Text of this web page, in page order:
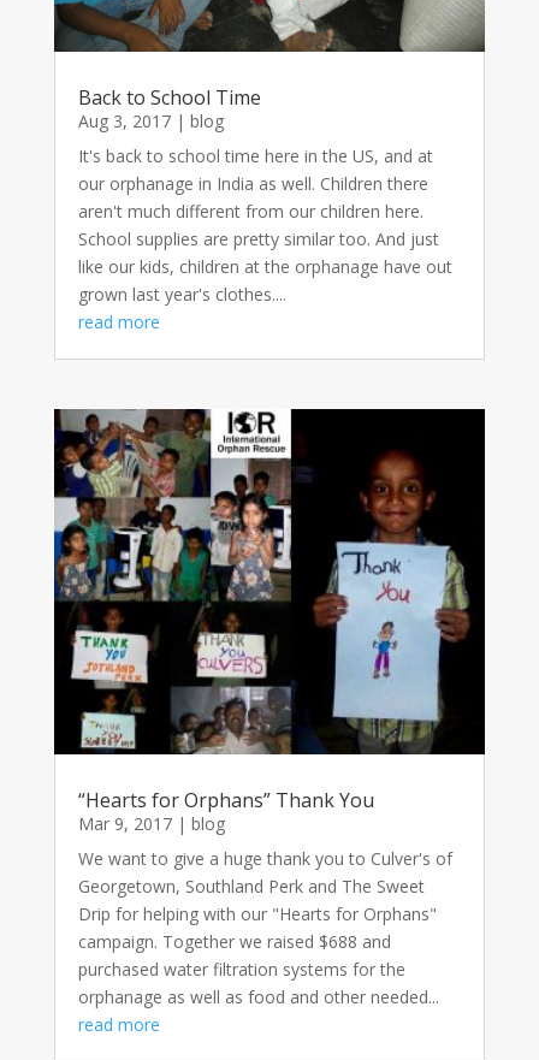
Back to School Time
Aug 3, 2017| blog
It's back to school time here in the US, and at
our orphanage in India as well. Children there
aren't much different from our children here.
School supplies are pretty similar too. And just
like our kids, children at the orphanage have out
grown last year's clothes....
read more
“Hearts for Orphans” Thank You
Mar 9, 2017| blog
We want to give a huge thank you to Culver's of
Georgetown, Southland Perk and The Sweet
Drip for helping with our "Hearts for Orphans"
campaign. Together we raised $688 and
purchased water filtration systems for the
orphanage as well as food and other needed...
read more